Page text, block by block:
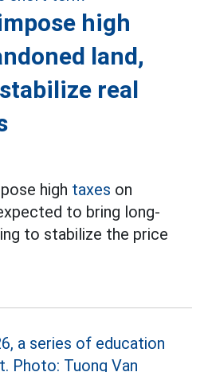
high
land,
real
high taxes on
to bring long-
to stabilize the price